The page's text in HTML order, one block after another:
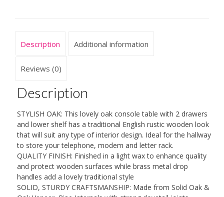
Solid
Telephone
Table
Hallway
or
Living
Room
quantity
Description Additional information
Reviews (0)
Description
STYLISH OAK: This lovely oak console table with 2 drawers
and lower shelf has a traditional English rustic wooden look
that will suit any type of interior design. Ideal for the hallway
to store your telephone, modem and letter rack.
QUALITY FINISH: Finished in a light wax to enhance quality
and protect wooden surfaces while brass metal drop
handles add a lovely traditional style
SOLID, STURDY CRAFTSMANSHIP: Made from Solid Oak &